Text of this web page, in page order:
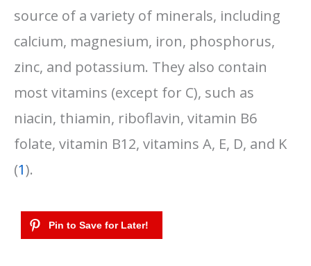
source of a variety of minerals, including
calcium, magnesium, iron, phosphorus,
zinc, and potassium. They also contain
most vitamins (except for C), such as
niacin, thiamin, riboflavin, vitamin B6
folate, vitamin B12, vitamins A, E, D, and K
(1).